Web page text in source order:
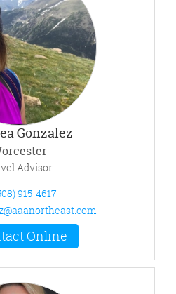
Gonzalez
Advisor
915-4617
Online